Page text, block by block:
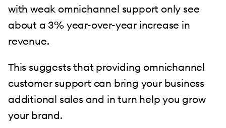
with weak omnichannel support only see
about a 3% year-over-year increase in
revenue.
This suggests that providing omnichannel
customer support can bring your business
additional sales and in turn help you grow
your brand.